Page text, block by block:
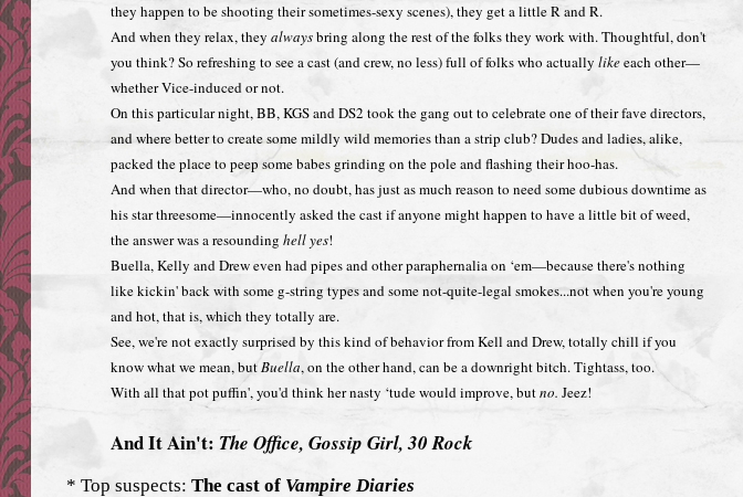
they happen to be shooting their sometimes-sexy scenes), they get a little R and R.
And when they relax, they alwaysbring along the rest of the folks they work with. Thoughtful, don't
you think? So refreshing to see a cast (and crew, no less) full of folks who actually likeeach other—
whether Vice-induced or not.
On this particular night, BB, KGS and DS2 took the gang out to celebrate one of their fave directors,
and where better to create some mildly wild memories than a strip club? Dudes and ladies, alike,
packed the place to peep some babes grinding on the pole and flashing their hoo-has.
And when that director—who, no doubt, has just as much reason to need some dubious downtime as
his star threesome—innocently asked the cast if anyone might happen to have a little bit of weed,
the answer was a resounding hell yes!
Buella, Kelly and Drew even had pipes and other paraphernalia on ‘em—because there's nothing
like kickin' back with some g-string types and some not-quite-legal smokes...not when you're young
and hot, that is, which they totally are.
See, we're not exactly surprised by this kind of behavior from Kell and Drew, totally chill if you
know what we mean, butBuella, on the other hand, can be a downright bitch. Tightass, too.
With all that pot puffin', you'd think her nasty ‘tude would improve, butno. Jeez!
And It Ain't: The Office, Gossip Girl,30 Rock
* Top suspects: The cast of Vampire Diaries